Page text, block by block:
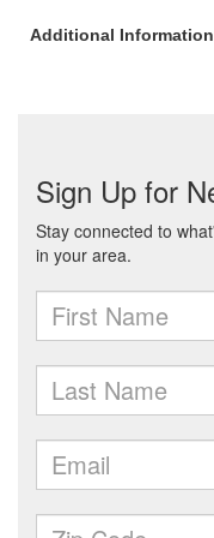
Additional Information